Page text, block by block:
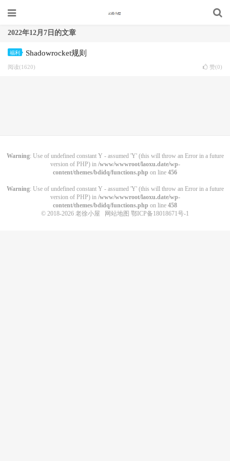
2022年12月7日的文章
福利 Shadowrocket规则
阅读(1620) 赞(0)
Warning: Use of undefined constant Y - assumed 'Y' (this will throw an Error in a future
version of PHP) in /www/wwwroot/laoxu.date/wp-
content/themes/bdidq/functions.php on line 456
Warning: Use of undefined constant Y - assumed 'Y' (this will throw an Error in a future
version of PHP) in /www/wwwroot/laoxu.date/wp-
content/themes/bdidq/functions.php on line 458
© 2018-2026 老徐小屋 网站地图 鄂ICP备18018671号-1